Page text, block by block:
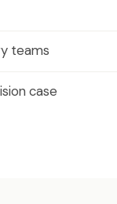
teams
case